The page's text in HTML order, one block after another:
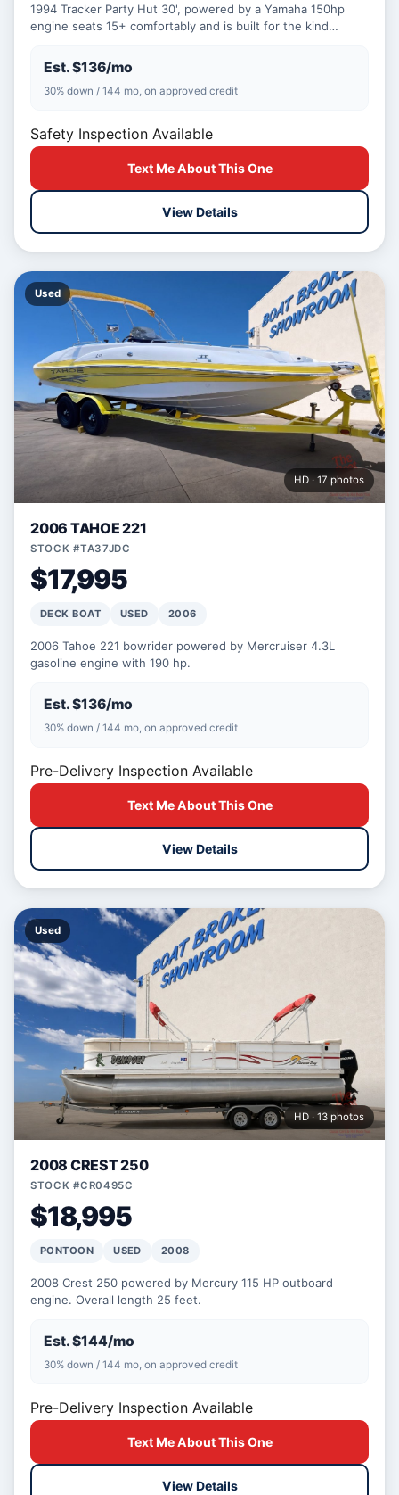
1994 Tracker Party Hut 30', powered by a Yamaha 150hp
engine seats 15+ comfortably and is built for the kind…
Est. $136/mo
30% down / 144 mo, on approved credit
Safety Inspection Available
Text Me About This One
View Details
Used
HD · 17 photos
2006 TAHOE 221
STOCK #TA37JDC
$17,995
DECK BOAT USED 2006
2006 Tahoe 221 bowrider powered by Mercruiser 4.3L
gasoline engine with 190 hp.
Est. $136/mo
30% down / 144 mo, on approved credit
Pre-Delivery Inspection Available
Text Me About This One
View Details
Used
HD · 13 photos
2008 CREST 250
STOCK #CR0495C
$18,995
PONTOON USED 2008
2008 Crest 250 powered by Mercury 115 HP outboard
engine. Overall length 25 feet.
Est. $144/mo
30% down / 144 mo, on approved credit
Pre-Delivery Inspection Available
Text Me About This One
View Details